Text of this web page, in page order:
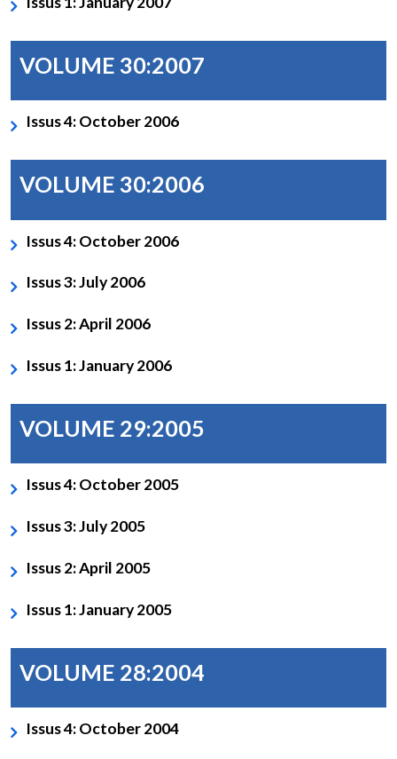
VOLUME 30:2007
Issus 4: October 2006
VOLUME 30:2006
Issus 4: October 2006
Issus 3: July 2006
Issus 2: April 2006
Issus 1: January 2006
VOLUME 29:2005
Issus 4: October 2005
Issus 3: July 2005
Issus 2: April 2005
Issus 1: January 2005
VOLUME 28:2004
Issus 4: October 2004